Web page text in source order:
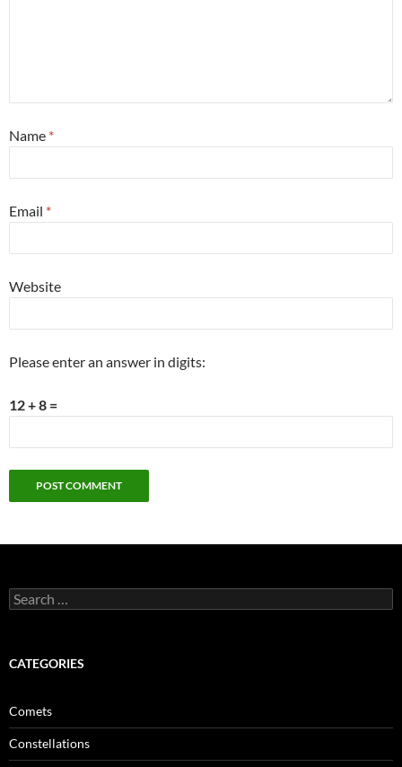
Name *
Email *
Website
Please enter an answer in digits:
12 + 8 =
Search
for:
CATEGORIES
Comets
Constellations